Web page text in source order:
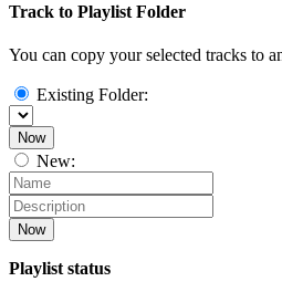
Track to Playlist Folder
You can copy your selected tracks to
Existing Folder:
Now
New:
Now
Playlist status